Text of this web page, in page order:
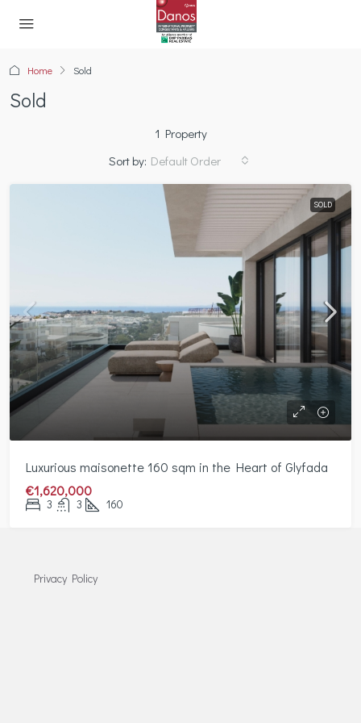
Home Sold
Sold
1 Property
Sort by: Default Order
SOLD
Luxurious maisonette 160 sqm in the Heart of Glyfada
€1,620,000
3 3 160
Privacy Policy